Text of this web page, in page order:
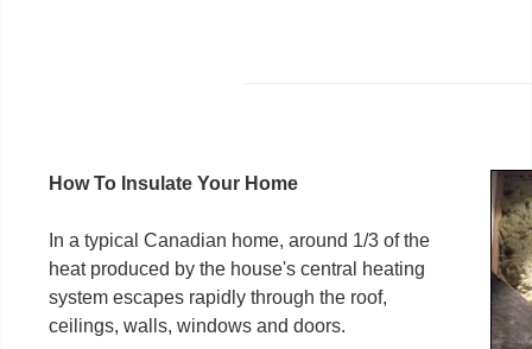
How To Insulate Your Home
In a typical Canadian home, around 1/3 of the
heat produced by the house's central heating
system escapes rapidly through the roof,
ceilings, walls, windows and doors.